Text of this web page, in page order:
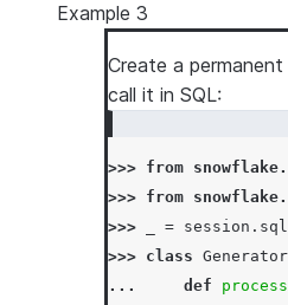
Example 3
Create a
call it in SQL:
>>> from
>>> from
>>>
= session . sql
>>> class
...
def process